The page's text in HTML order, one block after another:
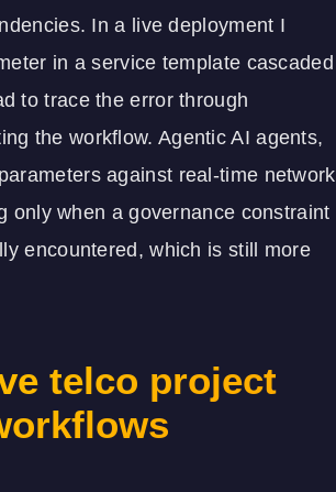
In a live deployment I
in a service template cascaded
to trace the error through
the workflow. Agentic AI agents,
against real-time network
only when a governance constraint
encountered, which is still more
telco project